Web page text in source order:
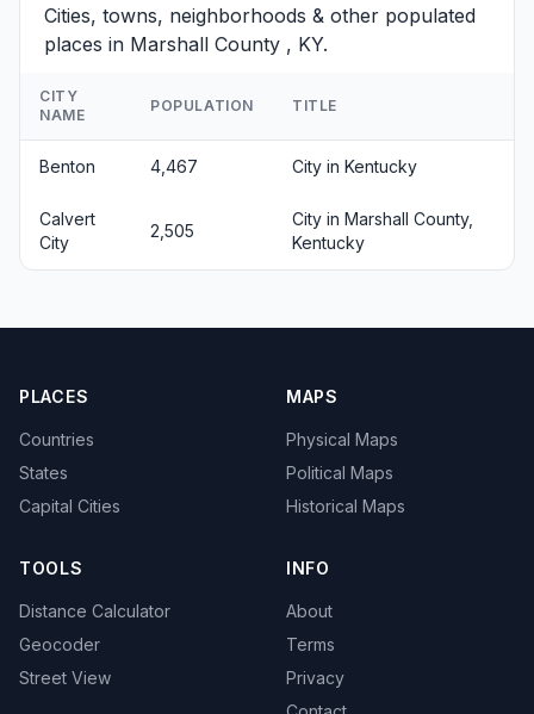
Cities, towns, neighborhoods & other populated
places in Marshall County , KY.
CITY
NAME
POPULATION TITLE
Benton 4,467 City in Kentucky
Calvert
City
2,505
City in Marshall County,
Kentucky
PLACES
Countries
States
Capital Cities
MAPS
Physical Maps
Political Maps
Historical Maps
TOOLS
Distance Calculator
Geocoder
Street View
INFO
About
Terms
Privacy